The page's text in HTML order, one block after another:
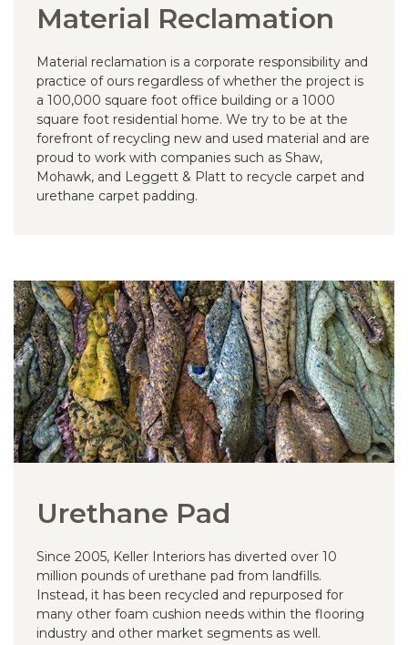
Material Reclamation
Material reclamation is a corporate responsibility and
practice of ours regardless of whether the project is
a 100,000 square foot office building or a 1000
square foot residential home. We try to be at the
forefront of recycling new and used material and are
proud to work with companies such as Shaw,
Mohawk, and Leggett & Platt to recycle carpet and
urethane carpet padding.
Urethane Pad
Since 2005, Keller Interiors has diverted over 10
million pounds of urethane pad from landfills.
Instead, it has been recycled and repurposed for
many other foam cushion needs within the flooring
industry and other market segments as well.